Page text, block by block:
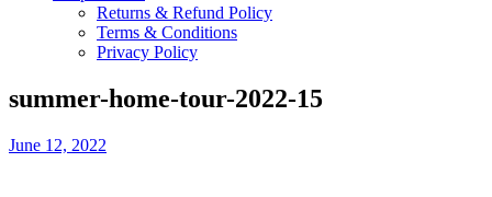
Returns & Refund Policy
Terms & Conditions
Privacy Policy
summer-home-tour-2022-15
June 12, 2022